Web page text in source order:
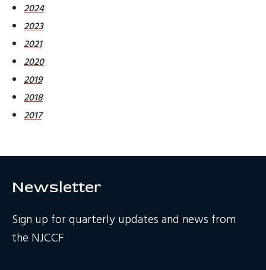
2024
2023
2021
2020
2019
2018
2017
Newsletter
Sign up for quarterly updates and news from
the NJCCF